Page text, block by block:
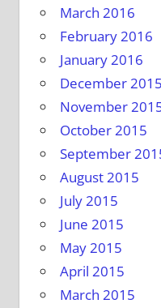
March 2016
February 2016
January 2016
December 2015
November
October 2015
September
August 2015
July 2015
June 2015
May 2015
April 2015
March 2015